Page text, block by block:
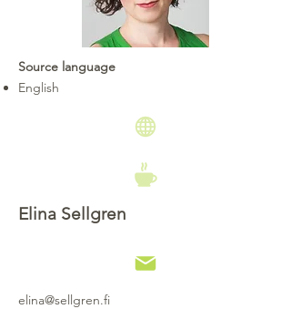
Source language
English
Elina Sellgren
elina@sellgren.fi